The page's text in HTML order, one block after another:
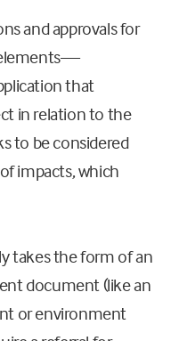
and approvals for
elements—
that
in relation to the
to be considered
impacts, which
takes the form of an
document (like an
or environment